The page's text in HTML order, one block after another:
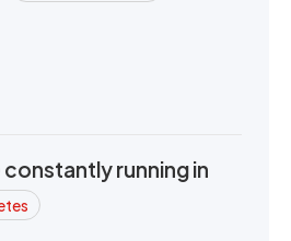
running in